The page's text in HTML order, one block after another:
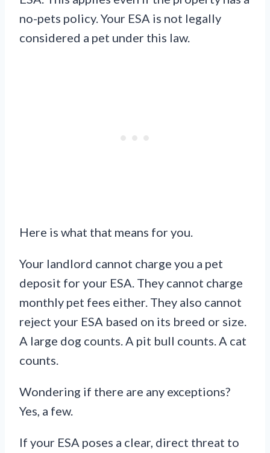
no-pets policy. Your ESA is not legally
considered a pet under this law.
Here is what that means for you.
Your landlord cannot charge you a pet
deposit for your ESA. They cannot charge
monthly pet fees either. They also cannot
reject your ESA based on its breed or size.
A large dog counts. A pit bull counts. A cat
counts.
Wondering if there are any exceptions?
Yes, a few.
If your ESA poses a clear, direct threat to